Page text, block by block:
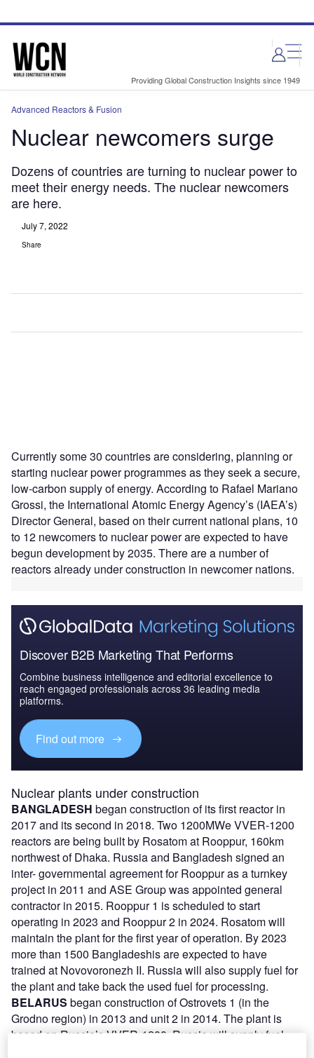
site
page
Providing Global Construction Insights since 1949
Advanced Reactors & Fusion
Nuclear newcomers surge
Dozens of countries are turning to nuclear power to
meet their energy needs. The nuclear newcomers
are here.
July 7, 2022
Share
Currently some 30 countries are considering, planning or
starting nuclear power programmes as they seek a secure,
low-carbon supply of energy. According to Rafael Mariano
Grossi, the International Atomic Energy Agency’s (IAEA’s)
Director General, based on their current national plans, 10
to 12 newcomers to nuclear power are expected to have
begun development by 2035. There are a number of
reactors already under construction in newcomer nations.
Discover B2B Marketing That Performs
Combine business intelligence and editorial excellence to
reach engaged professionals across 36 leading media
platforms.
Find out more
Nuclear plants under construction
BANGLADESH began construction of its first reactor in
2017 and its second in 2018. Two 1200MWe VVER-1200
reactors are being built by Rosatom at Rooppur, 160km
northwest of Dhaka. Russia and Bangladesh signed an
inter- governmental agreement for Rooppur as a turnkey
project in 2011 and ASE Group was appointed general
contractor in 2015. Rooppur 1 is scheduled to start
operating in 2023 and Rooppur 2 in 2024. Rosatom will
maintain the plant for the first year of operation. By 2023
more than 1500 Bangladeshis are expected to have
trained at Novovoronezh II. Russia will also supply fuel for
the plant and take back the used fuel for processing.
BELARUS began construction of Ostrovets 1 (in the
Grodno region) in 2013 and unit 2 in 2014. The plant is
based on Russia’s VVER-1200. Russia will supply fuel